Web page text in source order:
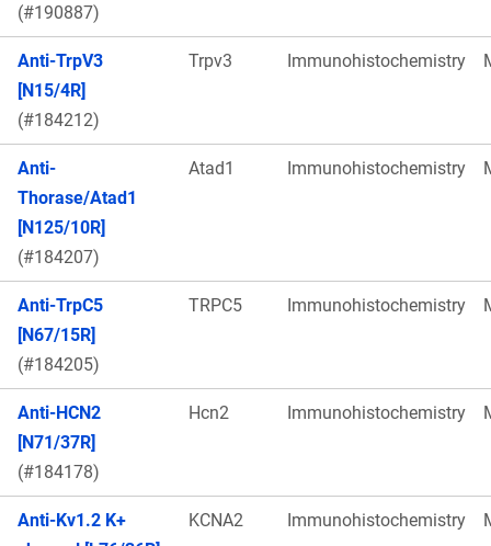
(#190887)
Anti-TrpV3
[N15/4R]
(#184212)
Trpv3 Immunohistochemistry
Anti-
Thorase/Atad1
[N125/10R]
(#184207)
Atad1 Immunohistochemistry
Anti-TrpC5
[N67/15R]
(#184205)
TRPC5 Immunohistochemistry
Anti-HCN2
[N71/37R]
(#184178)
Hcn2 Immunohistochemistry
Anti-Kv1.2 K+
KCNA2 Immunohistochemistry